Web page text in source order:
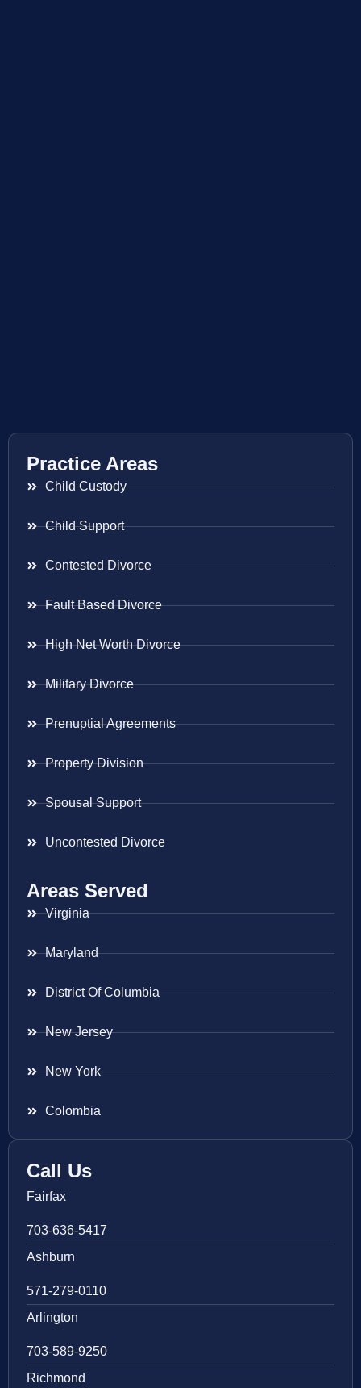
Practice Areas
Child Custody
Child Support
Contested Divorce
Fault Based Divorce
High Net Worth Divorce
Military Divorce
Prenuptial Agreements
Property Division
Spousal Support
Uncontested Divorce
Areas Served
Virginia
Maryland
District Of Columbia
New Jersey
New York
Colombia
Call Us
Fairfax
703-636-5417
Ashburn
571-279-0110
Arlington
703-589-9250
Richmond